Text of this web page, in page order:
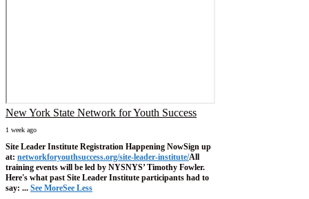
New York State Network for Youth Success
1 week ago
Site Leader Institute Registration Happening NowSign up
at: networkforyouthsuccess.org/site-leader-institute/All
training events will be led by NYSNYS’ Timothy Fowler.
Here's what past Site Leader Institute participants had to
say: ... See MoreSee Less